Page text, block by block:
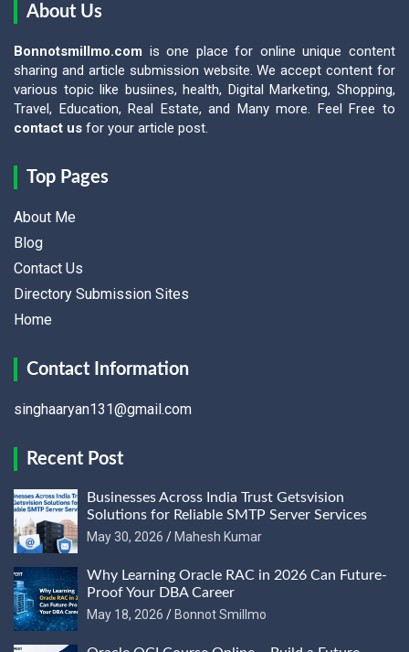
About Us
Bonnotsmillmo.com is one place for online unique content
sharing and article submission website. We accept content for
various topic like busiines, health, Digital Marketing, Shopping,
Travel, Education, Real Estate, and Many more. Feel Free to
contact us for your article post.
Top Pages
About Me
Blog
Contact Us
Directory Submission Sites
Home
Contact Information
singhaaryan131@gmail.com
Recent Post
Businesses Across India Trust Getsvision
Solutions for Reliable SMTP Server Services
May 30, 2026
Mahesh Kumar
Why Learning Oracle RAC in 2026 Can Future-
Proof Your DBA Career
May 18, 2026
Bonnot Smillmo